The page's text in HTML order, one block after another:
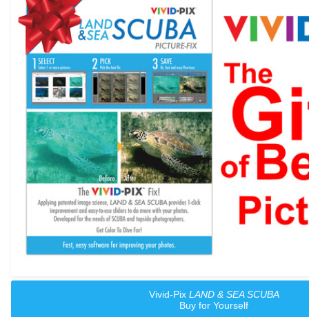
Vivid-Pix LAND & SEA SCUBA
Buy for Yourself